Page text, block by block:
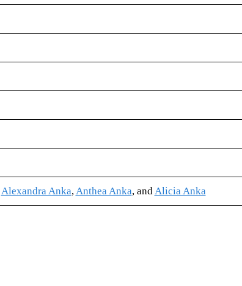
Alexandra Anka,Anthea Anka, andAlicia Anka